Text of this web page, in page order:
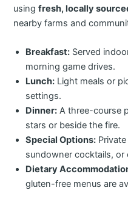
usingfresh, locally
nearby farms and
Breakfast: Served
morning game drives.
Lunch: Light meals or
settings.
Dinner: A three-course
stars or beside the fire.
Special Options:
sundowner cocktails, or
Dietary
gluten-free menus are